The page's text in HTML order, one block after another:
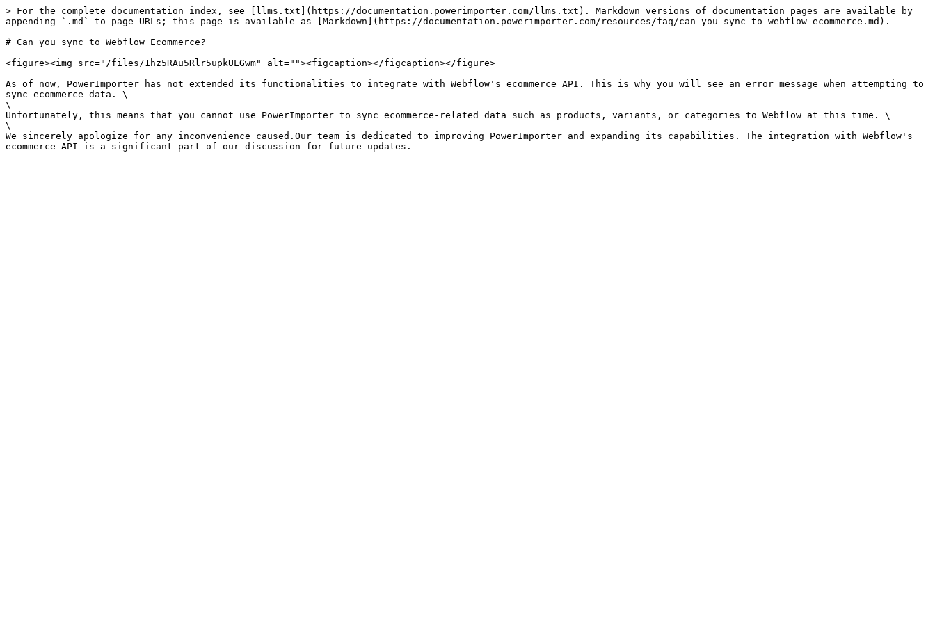
> For the complete documentation index, see [llms.txt](https://documentation.powerimporter.com/llms.txt). Markdown versions of documentation pages are available by
appending `.md` to page URLs; this page is available as [Markdown](https://documentation.powerimporter.com/resources/faq/can-you-sync-to-webflow-ecommerce.md).
# Can you sync to Webflow Ecommerce?
<figure><img src="/files/1hz5RAu5Rlr5upkULGwm" alt=""><figcaption></figcaption></figure>
As of now, PowerImporter has not extended its functionalities to integrate with Webflow's ecommerce API. This is why you will see an error message when attempting to
sync ecommerce data. \
\
Unfortunately, this means that you cannot use PowerImporter to sync ecommerce-related data such as products, variants, or categories to Webflow at this time. \
\
We sincerely apologize for any inconvenience caused.Our team is dedicated to improving PowerImporter and expanding its capabilities. The integration with Webflow's